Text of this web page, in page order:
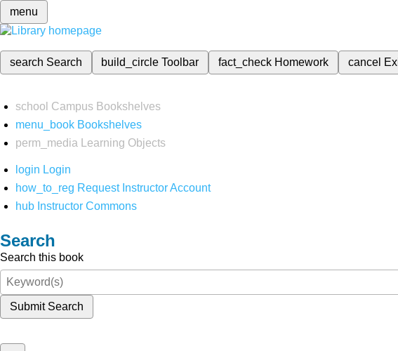
menu
search Search build_circleToolbar fact_check Homework cancel
school Campus Bookshelves
menu_book Bookshelves
perm_media
Learning Objects
login Login
how_to_reg Request Instructor Account
hub Instructor Commons
Search
Search this book
Submit Search